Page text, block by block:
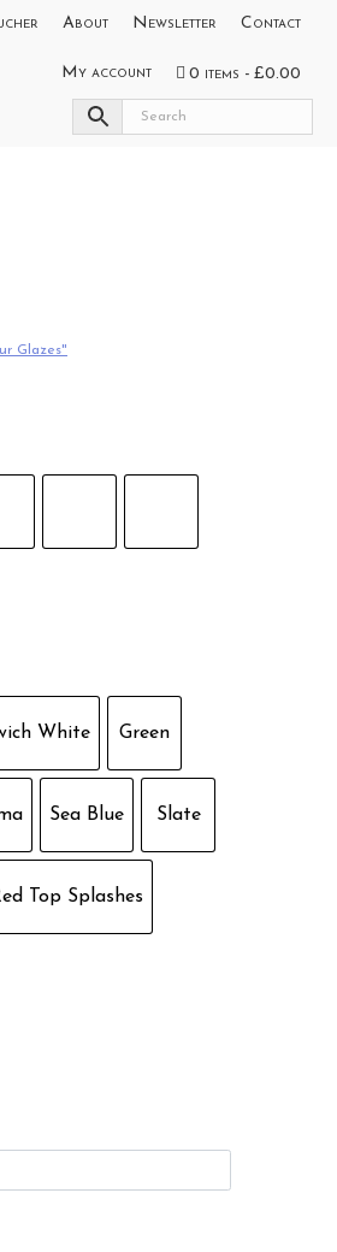
About Newsletter Contact
My account 0 items £0.00
Glazes"
White Green
Sea Blue Slate
Top Splashes